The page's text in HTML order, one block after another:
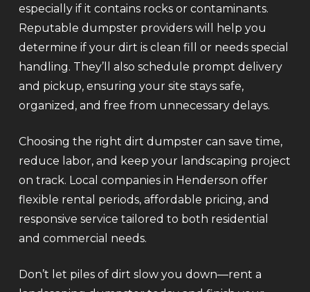
especially if it contains rocks or contaminants.
Reputable dumpster providers will help you
determine if your dirt is clean fill or needs special
handling. They’ll also schedule prompt delivery
and pickup, ensuring your site stays safe,
organized, and free from unnecessary delays.
Choosing the right dirt dumpster can save time,
reduce labor, and keep your landscaping project
on track. Local companies in Henderson offer
flexible rental periods, affordable pricing, and
responsive service tailored to both residential
and commercial needs.
Don’t let piles of dirt slow you down—rent a